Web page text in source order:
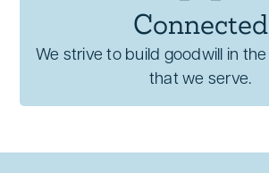
Connected
We strive to build goodwill in
that we serve.